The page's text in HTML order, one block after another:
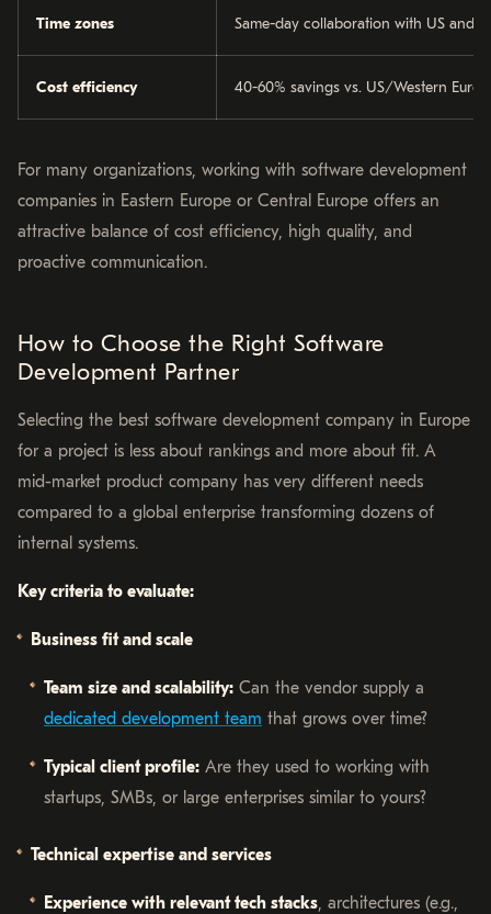
Time zones Same-day collaboration with US and
Cost efficiency 40-60% savings vs. US/Western
For many organizations, working with software development
companies in Eastern Europe or Central Europe offers an
attractive balance of cost efficiency, high quality, and
proactive communication.
How to Choose the Right Software
Development Partner
Selecting the best software development company in Europe
for a project is less about rankings and more about fit. A
mid-market product company has very different needs
compared to a global enterprise transforming dozens of
internal systems.
Key criteria to evaluate:
Business fit and scale
Team size and scalability: Can the vendor supply a
dedicated development team that grows over time?
Typical client profile: Are they used to working with
startups, SMBs, or large enterprises similar to yours?
Technical expertise and services
Experience with relevant tech stacks, architectures (e.g.,